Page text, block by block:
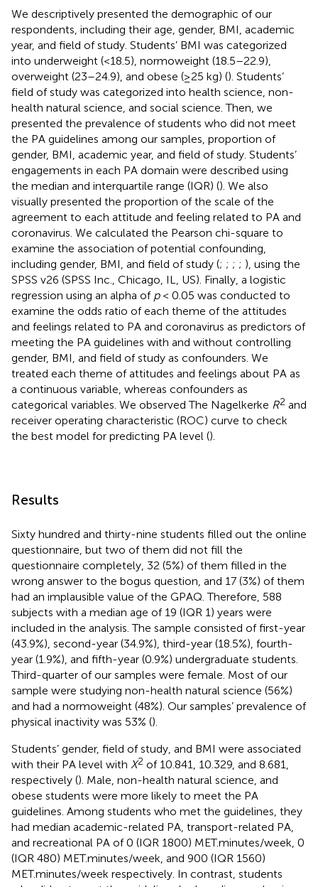
We descriptively presented the demographic of our
respondents, including their age, gender, BMI, academic
year, and field of study. Students’ BMI was categorized
into underweight (<18.5), normoweight (18.5–22.9),
overweight (23–24.9), and obese (≥25 kg) (). Students’
field of study was categorized into health science, non-
health natural science, and social science. Then, we
presented the prevalence of students who did not meet
the PA guidelines among our samples, proportion of
gender, BMI, academic year, and field of study. Students’
engagements in each PA domain were described using
the median and interquartile range (IQR) (). We also
visually presented the proportion of the scale of the
agreement to each attitude and feeling related to PA and
coronavirus. We calculated the Pearson chi-square to
examine the association of potential confounding,
including gender, BMI, and field of study (; ; ; ; ), using the
SPSS v26 (SPSS Inc., Chicago, IL, US). Finally, a logistic
regression using an alpha of p< 0.05 was conducted to
examine the odds ratio of each theme of the attitudes
and feelings related to PA and coronavirus as predictors of
meeting the PA guidelines with and without controlling
gender, BMI, and field of study as confounders. We
treated each theme of attitudes and feelings about PA as
a continuous variable, whereas confounders as
categorical variables. We observed The Nagelkerke R2 and
receiver operating characteristic (ROC) curve to check
the best model for predicting PA level ().
Results
Sixty hundred and thirty-nine students filled out the online
questionnaire, but two of them did not fill the
questionnaire completely, 32 (5%) of them filled in the
wrong answer to the bogus question, and 17 (3%) of them
had an implausible value of the GPAQ. Therefore, 588
subjects with a median age of 19 (IQR 1) years were
included in the analysis. The sample consisted of first-year
(43.9%), second-year (34.9%), third-year (18.5%), fourth-
year (1.9%), and fifth-year (0.9%) undergraduate students.
Third-quarter of our samples were female. Most of our
sample were studying non-health natural science (56%)
and had a normoweight (48%). Our samples’ prevalence of
physical inactivity was 53% ().
Students’ gender, field of study, and BMI were associated
with their PA level with X2 of 10.841, 10.329, and 8.681,
respectively (). Male, non-health natural science, and
obese students were more likely to meet the PA
guidelines. Among students who met the guidelines, they
had median academic-related PA, transport-related PA,
and recreational PA of 0 (IQR 1800) MET.minutes/week, 0
(IQR 480) MET.minutes/week, and 900 (IQR 1560)
MET.minutes/week respectively. In contrast, students